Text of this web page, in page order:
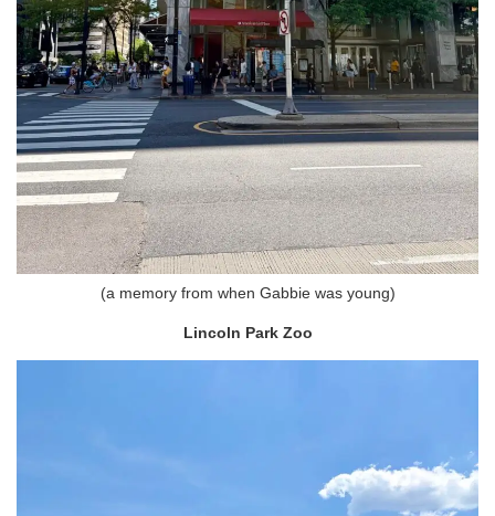
(a memory from when Gabbie was young)
Lincoln Park Zoo